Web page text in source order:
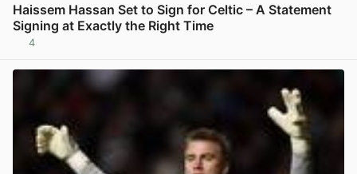
Haissem Hassan Set to Sign for Celtic – A Statement
Signing at Exactly the Right Time
4